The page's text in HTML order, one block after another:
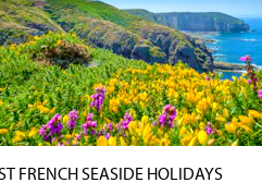
FRENCH SEASIDE HOLIDAYS